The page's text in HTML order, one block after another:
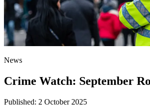
News
Crime Watch: September
Published: 2 October 2025